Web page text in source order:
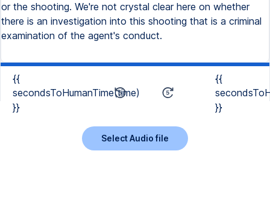
or the shooting. We're not crystal clear here on whether
there is an investigation into this shooting that is a criminal
examination of the agent's conduct.
{{
secondsToHumanTime(time)
}}
{{
}}
Select Audio file